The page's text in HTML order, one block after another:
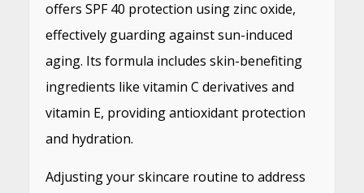
offers SPF 40 protection using zinc oxide,
effectively guarding against sun-induced
aging. Its formula includes skin-benefiting
ingredients like vitamin C derivatives and
vitamin E, providing antioxidant protection
and hydration.
Adjusting your skincare routine to address